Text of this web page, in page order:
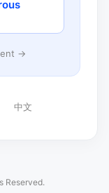
→
中文
Reserved.